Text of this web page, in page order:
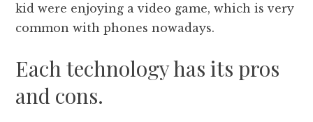
kid were enjoying a video game, which is very
common with phones nowadays.
Each technology has its pros
and cons.